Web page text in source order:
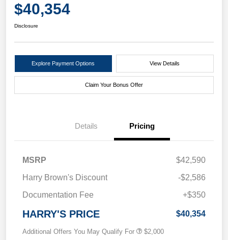
$40,354
Disclosure
Explore Payment Options View Details
Claim Your Bonus Offer
Details Pricing
MSRP
$42,590
Harry Brown's Discount
-$2,586
Documentation Fee
+$350
HARRY'S PRICE $40,354
Additional Offers You May Qualify For $2,000